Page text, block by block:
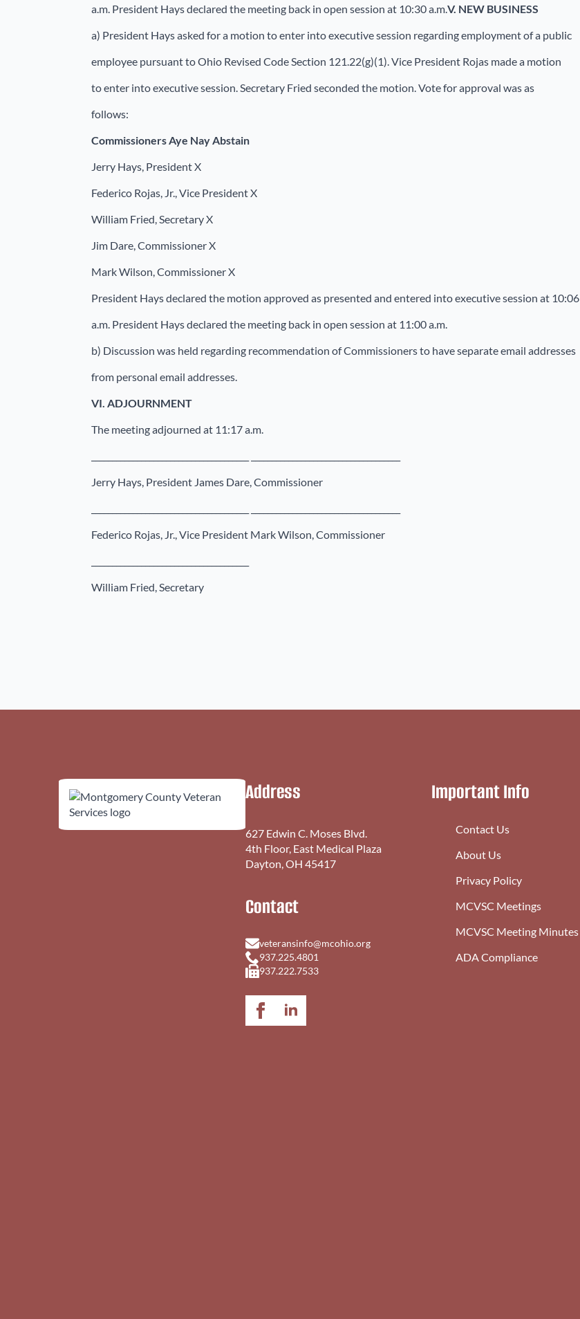
a.m. President Hays declared the meeting back in open session at 10:30 a.m.V. NEW BUSINESS
a) President Hays asked for a motion to enter into executive session regarding employment of a public
employee pursuant to Ohio Revised Code Section 121.22(g)(1). Vice President Rojas made a motion
to enter into executive session. Secretary Fried seconded the motion. Vote for approval was as
follows:
CommissionersAye Nay Abstain
Jerry Hays, President X
Federico Rojas, Jr., Vice President X
William Fried, Secretary X
Jim Dare, Commissioner X
Mark Wilson, Commissioner X
President Hays declared the motion approved as presented and entered into executive session at 10:06
a.m. President Hays declared the meeting back in open session at 11:00 a.m.
b) Discussion was held regarding recommendation of Commissioners to have separate email addresses
from personal email addresses.
VI. ADJOURNMENT
The meeting adjourned at 11:17 a.m.
Jerry Hays, President James Dare, Commissioner
Federico Rojas, Jr., Vice President Mark Wilson, Commissioner
William Fried, Secretary
Address
627 Edwin C. Moses Blvd.
4th Floor, East Medical Plaza
Dayton, OH 45417
Contact
veteransinfo@mcohio.org
937.225.4801
937.222.7533
Important Info
Contact Us
About Us
Privacy Policy
MCVSC Meetings
MCVSC Meeting Minutes
ADA Compliance